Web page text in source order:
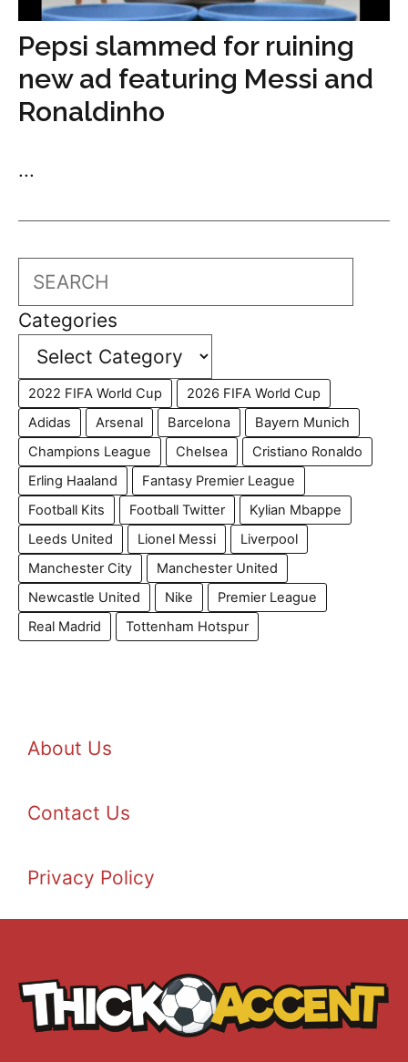
Pepsi slammed for ruining
new ad featuring Messi and
Ronaldinho
...
Search
Categories
2022 FIFA World Cup
2026 FIFA World Cup
Adidas
Arsenal Barcelona
Bayern Munich
Champions League
Chelsea
Cristiano Ronaldo
Erling Haaland
Fantasy Premier League
Football Kits
Football Twitter
Kylian Mbappe
Leeds United
Lionel Messi
Liverpool
Manchester City
Manchester United
Newcastle United
Nike
Premier League
Real Madrid
Tottenham Hotspur
About Us
Contact Us
Privacy Policy